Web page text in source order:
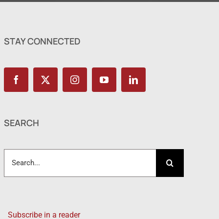
STAY CONNECTED
SEARCH
for:
Subscribe in a reader